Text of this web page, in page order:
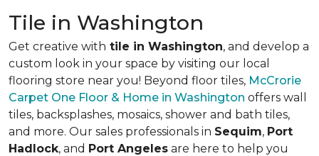
Tile in Washington
Get creative with tile in Washington, and develop a
custom look in your space by visiting our local
flooring store near you! Beyond floor tiles, McCrorie
Carpet One Floor & Home in Washington offers wall
tiles, backsplashes, mosaics, shower and bath tiles,
and more. Our sales professionals in Sequim, Port
Hadlock, and Port Angeles are here to help you